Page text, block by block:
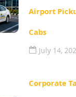
Airport
Cabs
July 14,
Corporate